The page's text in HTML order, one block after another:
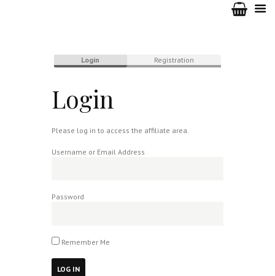
Login Registration
Login
Please log in to access the affiliate area.
Username or Email Address
Password
Remember Me